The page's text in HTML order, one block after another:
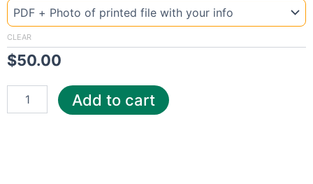
CLEAR
$50.00
Texas
Sherm
quantity
Add to cart